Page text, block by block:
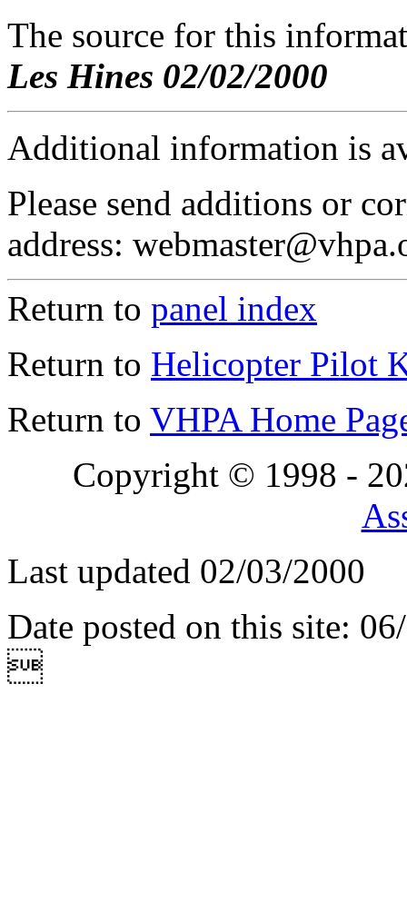
The source for this
Les Hines 02/02/2000
Additional information is
Please send additions or
address:
Return to panel index
Return to Helicopter Pilot
Return to VHPA Home
Copyright © 1998 -
Last updated 02/03/2000
Date posted on this site:
